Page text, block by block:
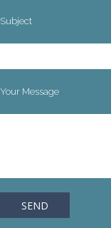
Subject
Your Message